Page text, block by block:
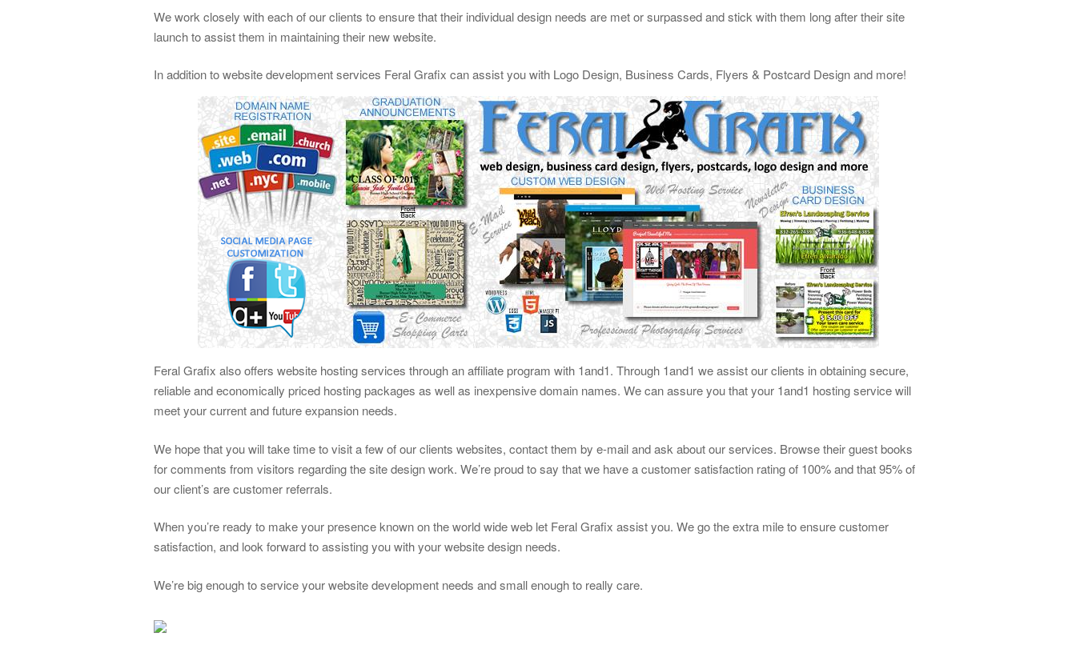
We work closely with each of our clients to ensure that their individual design needs are met or surpassed and stick with them long after their site
launch to assist them in maintaining their new website.
In addition to website development services Feral Grafix can assist you with Logo Design, Business Cards, Flyers & Postcard Design and more!
Feral Grafix also offers website hosting services through an affiliate program with 1and1. Through 1and1 we assist our clients in obtaining secure,
reliable and economically priced hosting packages as well as inexpensive domain names. We can assure you that your 1and1 hosting service will
meet your current and future expansion needs.
We hope that you will take time to visit a few of our clients websites, contact them by e-mail and ask about our services. Browse their guest books
for comments from visitors regarding the site design work. We’re proud to say that we have a customer satisfaction rating of 100% and that 95% of
our client’s are customer referrals.
When you’re ready to make your presence known on the world wide web let Feral Grafix assist you. We go the extra mile to ensure customer
satisfaction, and look forward to assisting you with your website design needs.
We’re big enough to service your website development needs and small enough to really care.